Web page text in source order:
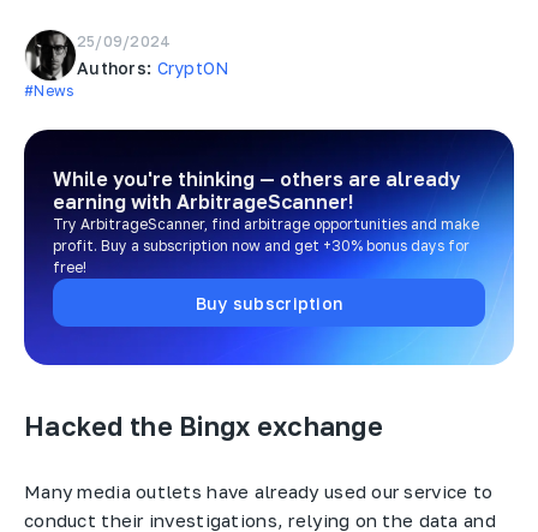
25/09/2024
Authors: CryptON
#News
While you're thinking — others are already
earning with ArbitrageScanner!
Try ArbitrageScanner, find arbitrage opportunities and make
profit. Buy a subscription now and get +30% bonus days for
free!
Buy subscription
Hacked the Bingx exchange
Many media outlets have already used our service to
conduct their investigations, relying on the data and